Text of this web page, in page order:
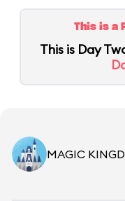
This is a
This is Day
MAGIC